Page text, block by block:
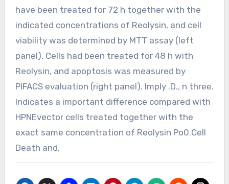
have been treated for 72 h together with the
indicated concentrations of Reolysin, and cell
viability was determined by MTT assay (left
panel). Cells had been treated for 48 h with
Reolysin, and apoptosis was measured by
PIFACS evaluation (right panel). Imply .D., n three.
Indicates a important difference compared with
HPNEvector cells treated together with the
exact same concentration of Reolysin Po0.Cell
Death and.